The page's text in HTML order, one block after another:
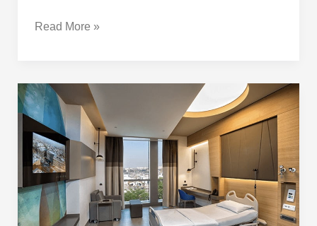
Read More »
Medical
toruism
and
medical
operations
turkey
for